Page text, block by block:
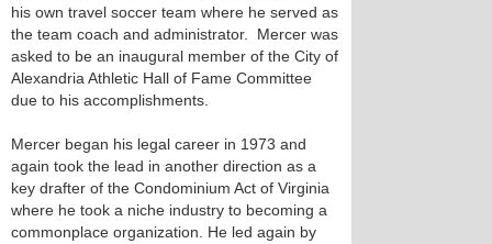
his own travel soccer team where he served as
the team coach and administrator. Mercer was
asked to be an inaugural member of the City of
Alexandria Athletic Hall of Fame Committee
due to his accomplishments.
Mercer began his legal career in 1973 and
again took the lead in another direction as a
key drafter of the Condominium Act of Virginia
where he took a niche industry to becoming a
commonplace organization. He led again by